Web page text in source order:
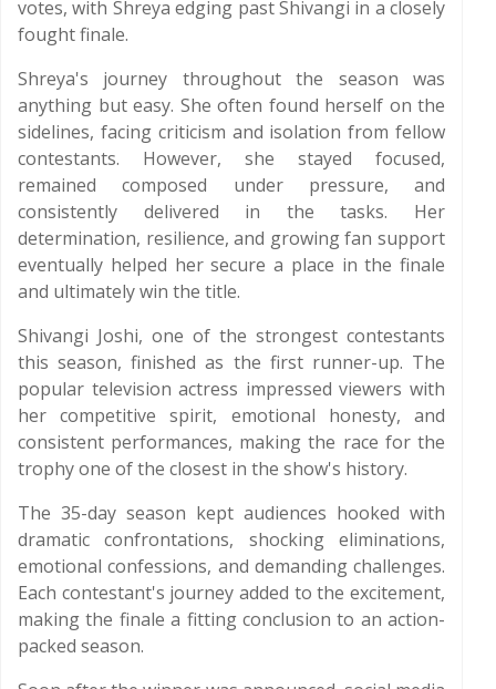
votes, with Shreya edging past Shivangi in a closely
fought finale.
Shreya's journey throughout the season was
anything but easy. She often found herself on the
sidelines, facing criticism and isolation from fellow
contestants. However, she stayed focused,
remained composed under pressure, and
consistently delivered in the tasks. Her
determination, resilience, and growing fan support
eventually helped her secure a place in the finale
and ultimately win the title.
Shivangi Joshi, one of the strongest contestants
this season, finished as the first runner-up. The
popular television actress impressed viewers with
her competitive spirit, emotional honesty, and
consistent performances, making the race for the
trophy one of the closest in the show's history.
The 35-day season kept audiences hooked with
dramatic confrontations, shocking eliminations,
emotional confessions, and demanding challenges.
Each contestant's journey added to the excitement,
making the finale a fitting conclusion to an action-
packed season.